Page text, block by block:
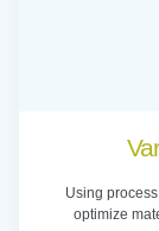
Using
optimize